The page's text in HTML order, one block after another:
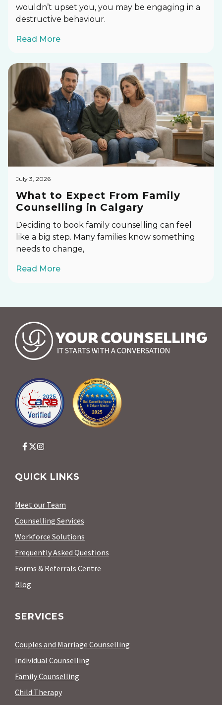
wouldn’t upset you, you may be engaging in a
destructive behaviour.
Read More
July 3, 2026
What to Expect From Family
Counselling in Calgary
Deciding to book family counselling can feel
like a big step. Many families know something
needs to change,
Read More
QUICK LINKS
Meet our Team
Counselling Services
Workforce Solutions
Frequently Asked Questions
Forms & Referrals Centre
Blog
SERVICES
Couples and Marriage Counselling
Individual Counselling
Family Counselling
Child Therapy